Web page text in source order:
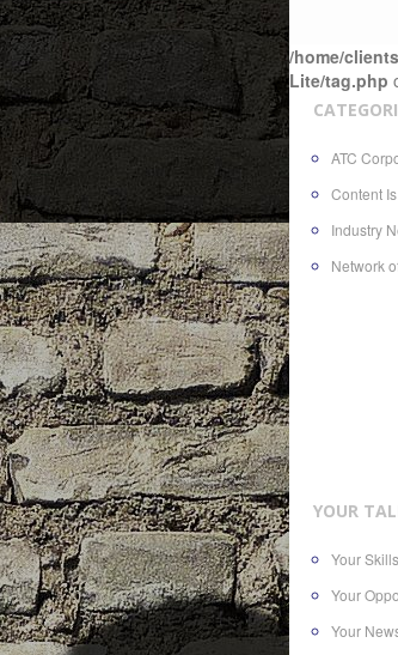
/home/
Lite/tag.php
ATC
Content
Industry
Network
YOUR
Your Skills
Your
Your